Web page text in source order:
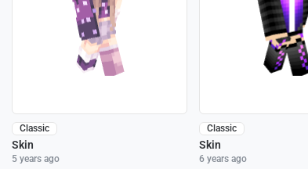
Classic
Skin
5 years ago
Classic
Skin
6 years ago